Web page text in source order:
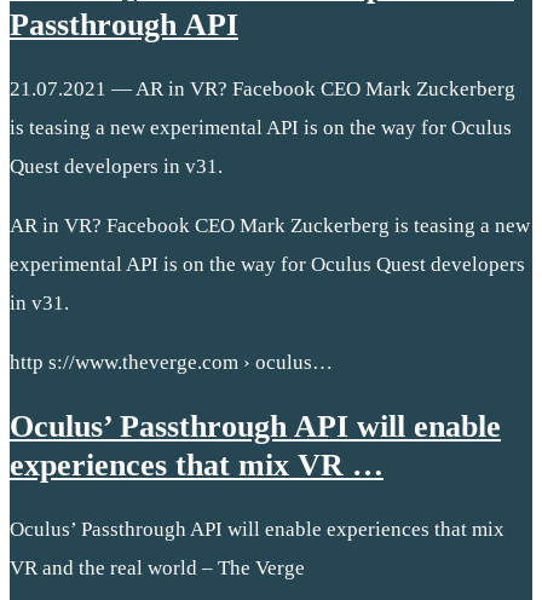
Passthrough API
21.07.2021 — AR in VR? Facebook CEO Mark Zuckerberg
is teasing a new experimental API is on the way for Oculus
Quest developers in v31.
AR in VR? Facebook CEO Mark Zuckerberg is teasing a new
experimental API is on the way for Oculus Quest developers
in v31.
http s://www.theverge.com › oculus…
Oculus’ Passthrough API will enable
experiences that mix VR …
Oculus’ Passthrough API will enable experiences that mix
VR and the real world – The Verge